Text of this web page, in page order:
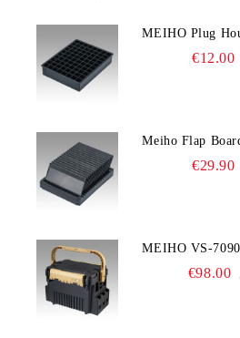
MEIHO Plug
€12.00
Meiho Flap
€29.90
MEIHO VS-
€98.00